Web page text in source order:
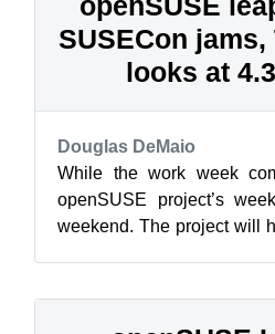
SUSECon jams,
looks at
Douglas DeMaio
While the work week
openSUSE project’s
weekend. The project will